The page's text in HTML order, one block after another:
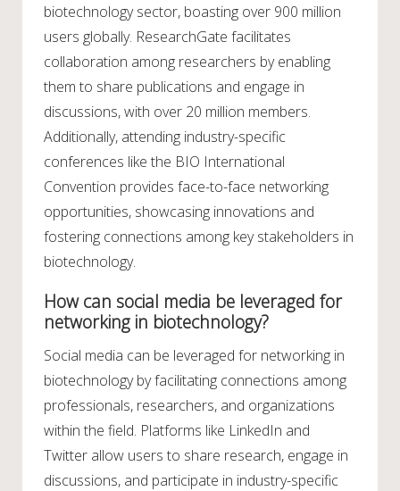
biotechnology sector, boasting over 900 million
users globally. ResearchGate facilitates
collaboration among researchers by enabling
them to share publications and engage in
discussions, with over 20 million members.
Additionally, attending industry-specific
conferences like the BIO International
Convention provides face-to-face networking
opportunities, showcasing innovations and
fostering connections among key stakeholders in
biotechnology.
How can social media be leveraged for
networking in biotechnology?
Social media can be leveraged for networking in
biotechnology by facilitating connections among
professionals, researchers, and organizations
within the field. Platforms like LinkedIn and
Twitter allow users to share research, engage in
discussions, and participate in industry-specific